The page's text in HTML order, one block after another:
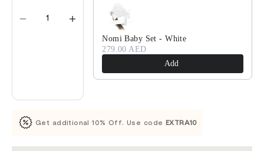
Nomi Baby Set - White
279.00 AED
Add
Get additional 10% Off. Use code EXTRA10